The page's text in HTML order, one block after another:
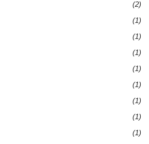
(2)
(1)
(1)
(1)
(1)
(1)
(1)
(1)
(1)